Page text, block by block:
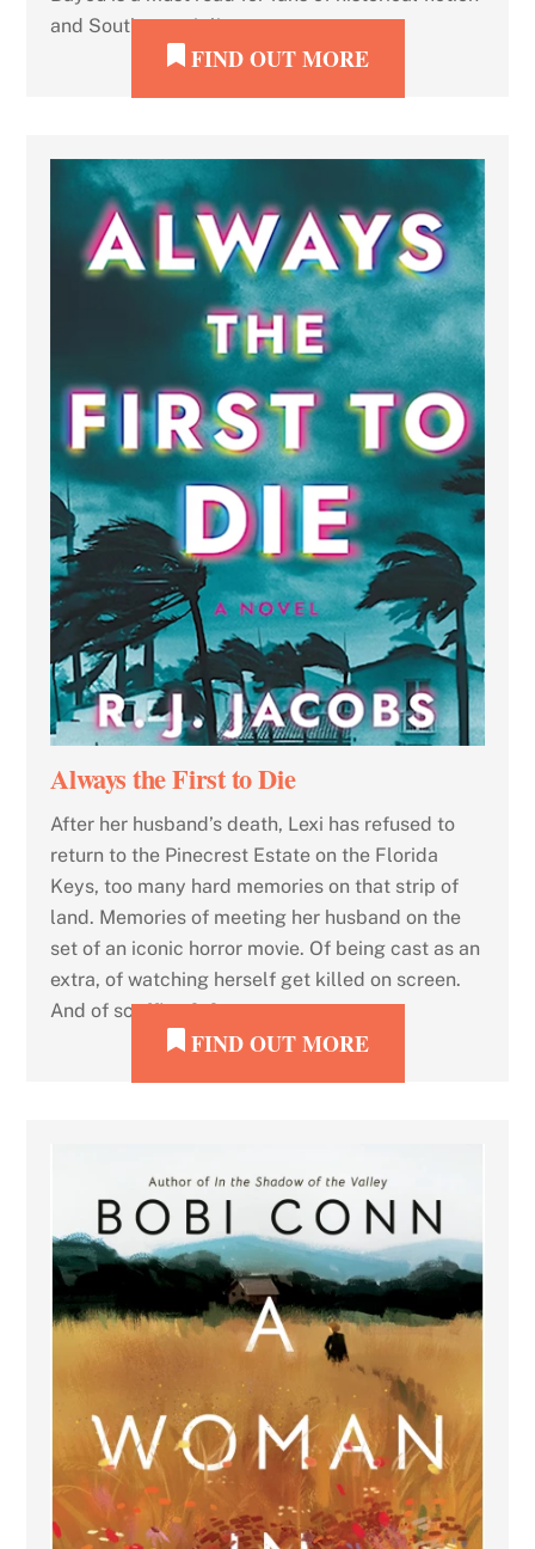
and Southern grit lit.
FIND OUT MORE
Always the First to Die
After her husband’s death, Lexi has refused to
return to the Pinecrest Estate on the Florida
Keys, too many hard memories on that strip of
land. Memories of meeting her husband on the
set of an iconic horror movie. Of being cast as an
extra, of watching herself get killed on screen.
And of scoffing […]
FIND OUT MORE